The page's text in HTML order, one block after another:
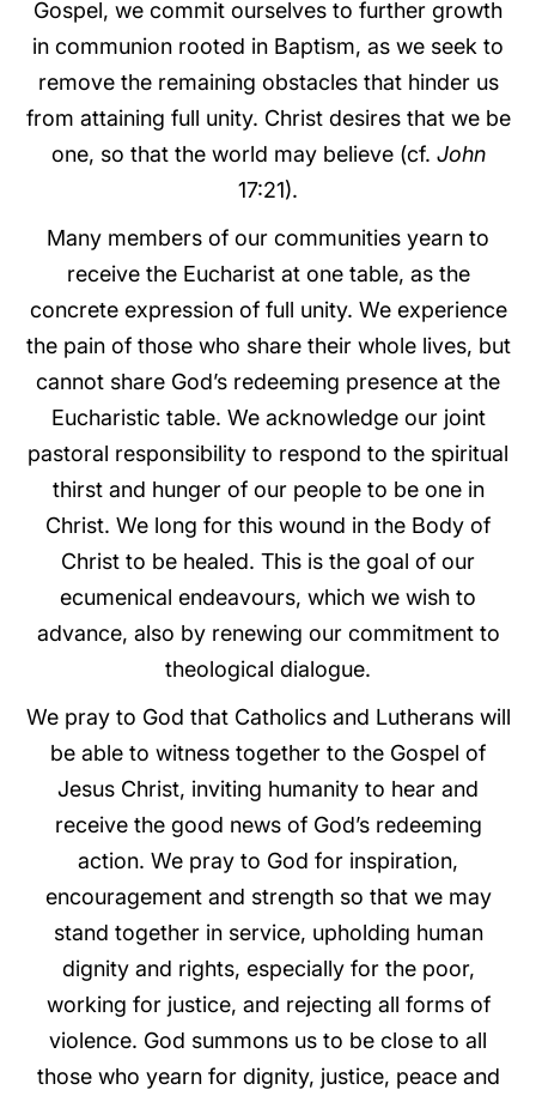
Gospel, we commit ourselves to further growth
in communion rooted in Baptism, as we seek to
remove the remaining obstacles that hinder us
from attaining full unity. Christ desires that we be
one, so that the world may believe (cf. John
17:21).
Many members of our communities yearn to
receive the Eucharist at one table, as the
concrete expression of full unity. We experience
the pain of those who share their whole lives, but
cannot share God’s redeeming presence at the
Eucharistic table. We acknowledge our joint
pastoral responsibility to respond to the spiritual
thirst and hunger of our people to be one in
Christ. We long for this wound in the Body of
Christ to be healed. This is the goal of our
ecumenical endeavours, which we wish to
advance, also by renewing our commitment to
theological dialogue.
We pray to God that Catholics and Lutherans will
be able to witness together to the Gospel of
Jesus Christ, inviting humanity to hear and
receive the good news of God’s redeeming
action. We pray to God for inspiration,
encouragement and strength so that we may
stand together in service, upholding human
dignity and rights, especially for the poor,
working for justice, and rejecting all forms of
violence. God summons us to be close to all
those who yearn for dignity, justice, peace and